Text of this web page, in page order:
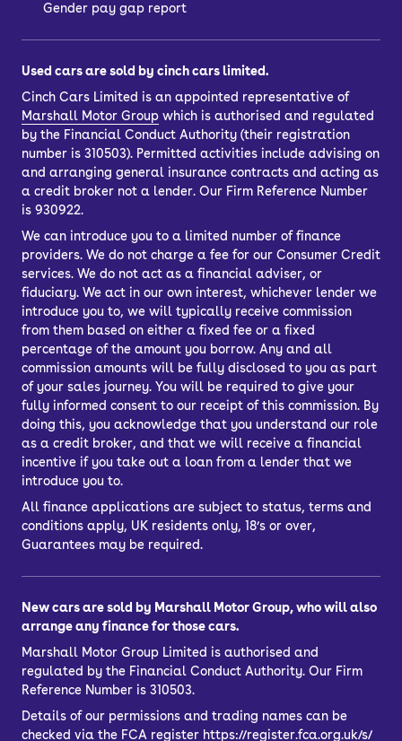
Gender pay gap report
Used cars are sold by cinch cars limited.
Cinch Cars Limited is an appointed representative of
Marshall Motor Group which is authorised and regulated
by the Financial Conduct Authority (their registration
number is 310503). Permitted activities include advising on
and arranging general insurance contracts and acting as
a credit broker not a lender. Our Firm Reference Number
is 930922.
We can introduce you to a limited number of finance
providers. We do not charge a fee for our Consumer Credit
services. We do not act as a financial adviser, or
fiduciary. We act in our own interest, whichever lender we
introduce you to, we will typically receive commission
from them based on either a fixed fee or a fixed
percentage of the amount you borrow. Any and all
commission amounts will be fully disclosed to you as part
of your sales journey. You will be required to give your
fully informed consent to our receipt of this commission. By
doing this, you acknowledge that you understand our role
as a credit broker, and that we will receive a financial
incentive if you take out a loan from a lender that we
introduce you to.
All finance applications are subject to status, terms and
conditions apply, UK residents only, 18’s or over,
Guarantees may be required.
New cars are sold by Marshall Motor Group, who will also
arrange any finance for those cars.
Marshall Motor Group Limited is authorised and
regulated by the Financial Conduct Authority. Our Firm
Reference Number is 310503.
Details of our permissions and trading names can be
checked via the FCA register https://register.fca.org.uk/s/